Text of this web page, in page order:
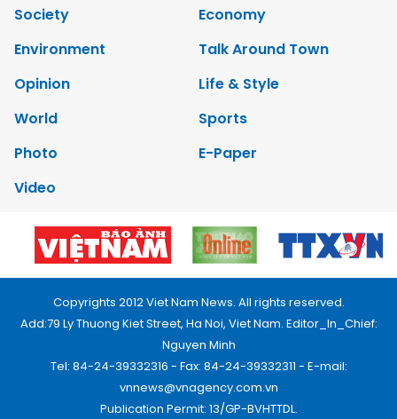
Society
Economy
Environment
Talk Around Town
Opinion
Life & Style
World
Sports
Photo
E-Paper
Video
Copyrights 2012 Viet Nam News. All rights reserved.
Add:79 Ly Thuong Kiet Street, Ha Noi, Viet Nam. Editor_In_Chief:
Nguyen Minh
Tel: 84-24-39332316 - Fax: 84-24-39332311 - E-mail:
vnnews@vnagency.com.vn
Publication Permit: 13/GP-BVHTTDL.